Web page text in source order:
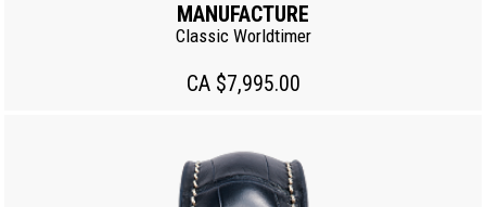
MANUFACTURE
Classic Worldtimer
CA $7,995.00